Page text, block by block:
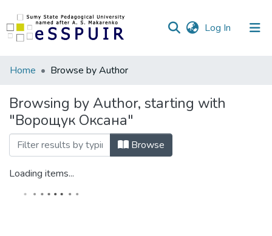
Log In (current)
Communities
Collections
All of DSpace
Home Browse by Author
Browsing by Author, starting with
"Ворощук Оксана"
Browse
Loading items...